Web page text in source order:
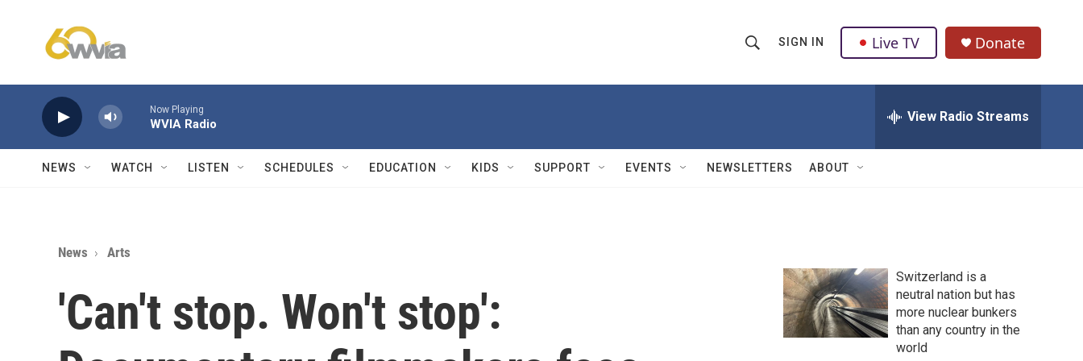
h
w
Q
u
SIGN IN Live TV Donate
Now Playing
WVIA Radio View Radio Streams
NEWS WATCH LISTEN SCHEDULES EDUCATION KIDS SUPPORT EVENTS NEWSLETTERS ABOUT
News Arts
'Can't stop. Won't stop':
Switzerland is a
neutral nation but has
more nuclear bunkers
than any country in the
world